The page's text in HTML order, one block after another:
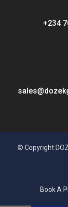
+234
© Copyright
Book A